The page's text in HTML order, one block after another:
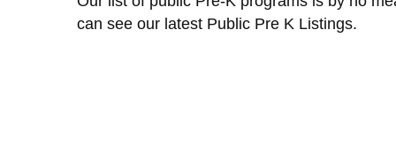
can see our latest Public Pre K Listings.